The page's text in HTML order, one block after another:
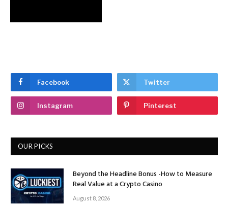
Facebook Twitter
Instagram Pinterest
OUR PICKS
Beyond the Headline Bonus -How to Measure
Real Value at a Crypto Casino
August 8, 2026